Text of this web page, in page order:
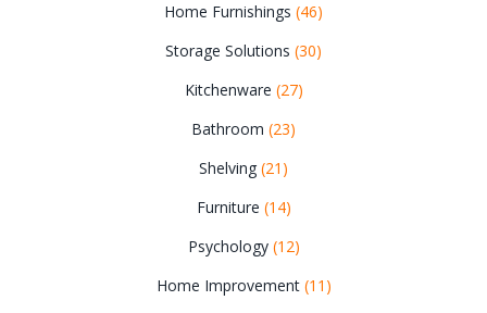
Home Furnishings (46)
Storage Solutions (30)
Kitchenware (27)
Bathroom (23)
Shelving (21)
Furniture (14)
Psychology (12)
Home Improvement (11)